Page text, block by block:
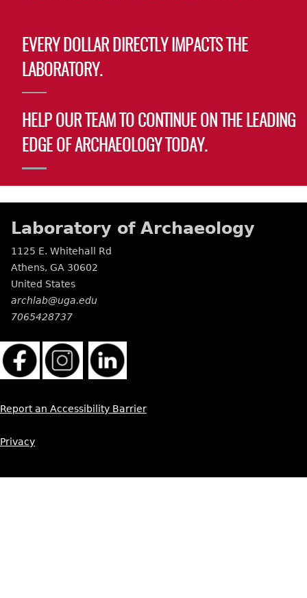
EVERY DOLLAR DIRECTLY IMPACTS THE
LABORATORY.
HELP OUR TEAM TO CONTINUE ON THE LEADING
EDGE OF ARCHAEOLOGY TODAY.
Laboratory of Archaeology
1125 E. Whitehall Rd
Athens, GA 30602
United States
archlab@uga.edu
7065428737
Report an Accessibility Barrier
Privacy